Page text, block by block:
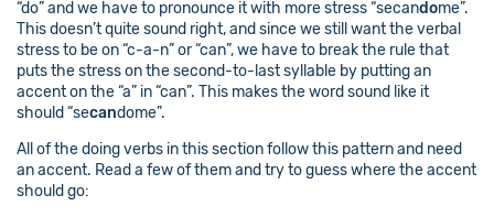
“do” and we have to pronounce it with more stress “secandome”.
This doesn’t quite sound right, and since we still want the verbal
stress to be on “c-a-n” or “can”, we have to break the rule that
puts the stress on the second-to-last syllable by putting an
accent on the “a” in “can”. This makes the word sound like it
should “secandome”.
All of the doing verbs in this section follow this pattern and need
an accent. Read a few of them and try to guess where the accent
should go: